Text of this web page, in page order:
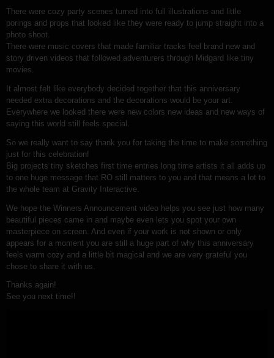
There were cozy party scenes turned into full illustrations and little
porings and props that looked like they were ready to jump straight into a
photo shoot.
There were music covers that made familiar tracks feel brand new and
story driven videos that followed adventurers through Midgard like tiny
movies.
It almost felt like everybody decided together that this anniversary
needed extra decorations and the decorations would be your art.
Everywhere we looked there were new colors new ideas and new ways of
saying this world still feels special.
So we really want to say thank you for taking the time to make something
just for this celebration!
Big projects tiny sketches first time entries long time artists it all adds up
to one huge message that RO still matters to you and that means a lot to
the whole team at Gravity Interactive.
We hope the Winners Announcement video helps you see just how many
beautiful pieces came in and maybe even lets you spot your own
masterpiece on screen. And even if your work is not shown or only
appears for a moment you are still a huge part of why this anniversary
feels warm cozy and a little bit magical and we are very grateful you
chose to share it with us.
Thanks again!
See you next time!!